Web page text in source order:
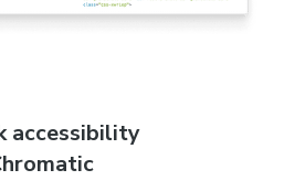
accessibility